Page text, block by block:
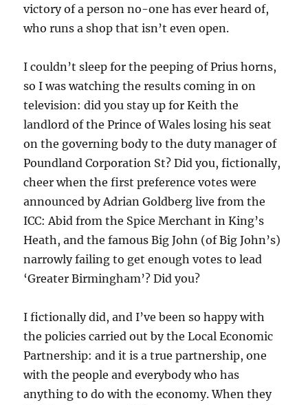
victory of a person no-one has ever heard of,
who runs a shop that isn’t even open.
I couldn’t sleep for the peeping of Prius horns,
so I was watching the results coming in on
television: did you stay up for Keith the
landlord of the Prince of Wales losing his seat
on the governing body to the duty manager of
Poundland Corporation St? Did you, fictionally,
cheer when the first preference votes were
announced by Adrian Goldberg live from the
ICC: Abid from the Spice Merchant in King’s
Heath, and the famous Big John (of Big John’s)
narrowly failing to get enough votes to lead
‘Greater Birmingham’? Did you?
I fictionally did, and I’ve been so happy with
the policies carried out by the Local Economic
Partnership: and it is a true partnership, one
with the people and everybody who has
anything to do with the economy. When they